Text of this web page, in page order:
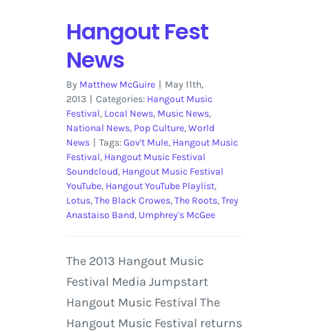
Hangout Fest
News
By Matthew McGuire | May 11th,
2013 | Categories: Hangout Music
Festival, Local News, Music News,
National News, Pop Culture,World
News | Tags:Gov't Mule, Hangout Music
Festival, Hangout Music Festival
Soundcloud, Hangout Music Festival
YouTube, Hangout YouTube Playlist,
Lotus,The Black Crowes,The Roots,Trey
Anastaiso Band, Umphrey's McGee
The 2013 Hangout Music
Festival Media Jumpstart
Hangout Music Festival The
Hangout Music Festival returns